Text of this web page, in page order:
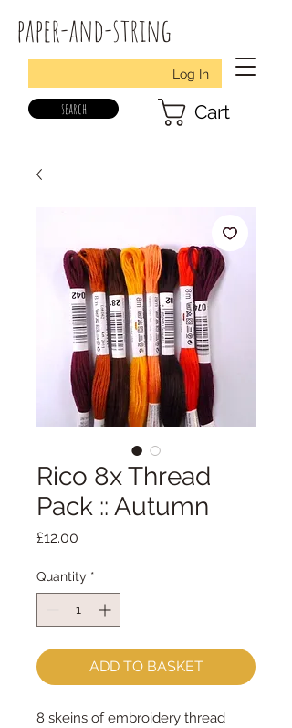
paper-and-string
Log In
search Cart
Rico 8x Thread
Pack :: Autumn
£12.00
Quantity *
ADD TO BASKET
8 skeins of embroidery thread